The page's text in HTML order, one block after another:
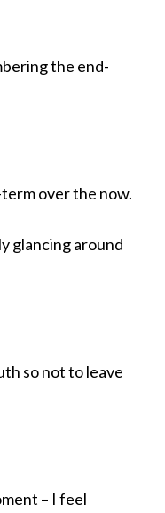
the end-
over the now.
glancing around
so not to leave
– I feel